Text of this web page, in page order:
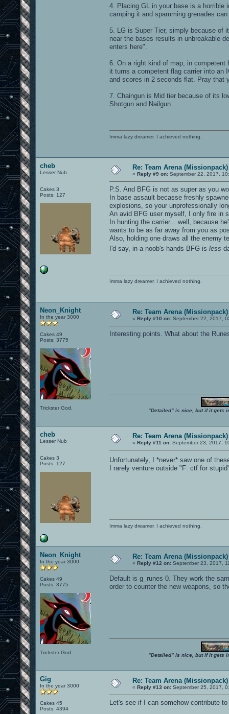
4. Placing GL in your base is a horrible
camping it and spamming grenades
5. LG is Super Tier, simply because of
near the bases results in unbreakable
enters here".
6. On a right kind of map, in competent
it turns a competent flag carrier into an
and scores in 2 seconds flat. Pray that
7. Chaingun is Mid tier because of its
Shotgun and Nailgun.
Imma lazy dreamer. I achieved nothing.
cheb
Lesser Nub
Cakes 3
Posts: 127
Re: Team Arena
« Reply #9 on: September 22, 2017,
P.S. And BFG is not as super as you
In base assault becasse freshly
explosions, so your unprofessionally
An avid BFG user myself, I only fire in
In hunting the carrier... well, because
wants to be as far away from you as
Also, holding one draws all the enemy
I'd say, in a noob's hands BFG is less
Imma lazy dreamer. I achieved nothing.
Neon_Knight
In the year 3000
Cakes 49
Posts: 3775
Trickster God.
Re: Team Arena
« Reply #10 on: September 22, 2017,
Interesting points. What about the
"Detailed" is nice, but if it gets
cheb
Lesser Nub
Cakes 3
Posts: 127
Re: Team Arena
« Reply #11 on: September 23, 2017,
Unfortunately, I *never* saw one of
I rarely venture outside "F: ctf for
Imma lazy dreamer. I achieved nothing.
Neon_Knight
In the year 3000
Cakes 49
Posts: 3775
Trickster God.
Re: Team Arena
« Reply #12 on: September 23, 2017,
Default is g_runes 0. They work the
order to counter the new weapons, so
"Detailed" is nice, but if it gets
Gig
In the year 3000
Cakes 45
Posts: 4394
Re: Team Arena
« Reply #13 on: September 25, 2017,
Let's see if I can somehow contribute